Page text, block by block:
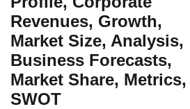
Revenues, Growth,
Market Size, Analysis,
Business Forecasts,
Market Share, Metrics,
SWOT